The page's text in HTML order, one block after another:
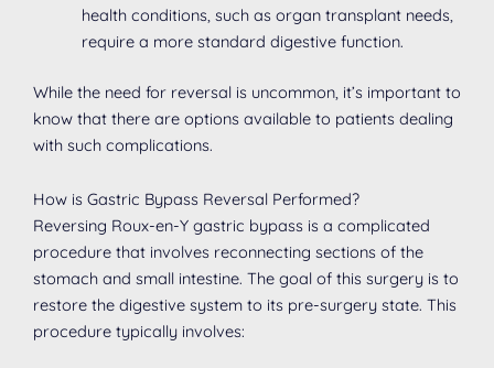
health conditions, such as organ transplant needs,
require a more standard digestive function.
While the need for reversal is uncommon, it’s important to
know that there are options available to patients dealing
with such complications.
How is Gastric Bypass Reversal Performed?
Reversing Roux-en-Y gastric bypass is a complicated
procedure that involves reconnecting sections of the
stomach and small intestine. The goal of this surgery is to
restore the digestive system to its pre-surgery state. This
procedure typically involves: